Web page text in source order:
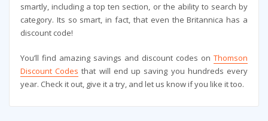
smartly, including a top ten section, or the ability to search by
category. Its so smart, in fact, that even the Britannica has a
discount code!
You’ll find amazing savings and discount codes onThomson
Discount Codes that will end up saving you hundreds every
year. Check it out, give it a try, and let us know if you like it too.